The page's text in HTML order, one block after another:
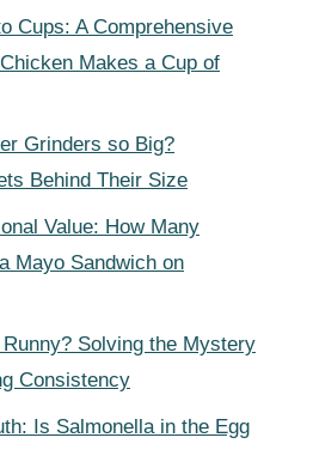
Cups: A Comprehensive
Makes a Cup of
Grinders so Big?
Behind Their Size
Value: How Many
Mayo Sandwich on
Solving the Mystery
Consistency
Is Salmonella in the Egg